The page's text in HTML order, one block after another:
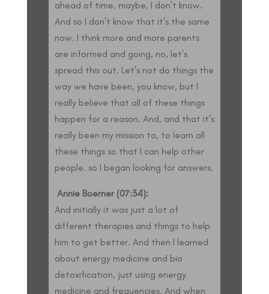
ahead of time, maybe, I don’t know.
And so I don’t know that it’s the same
now. I think more and more parents
are informed and going, no, let’s
spread this out. Let’s not do things the
way we have been, you know, but I
really believe that all of these things
happen for a reason. And, and that it’s
really been my mission to, to learn all
these things so that I can help other
people. so I began looking for answers.
Annie Boerner (07:34):
And initially it was just a lot of
different therapies and things to help
him to get better. And then I learned
about energy medicine and bio
detoxification, just using energy
medicine and frequencies. And when